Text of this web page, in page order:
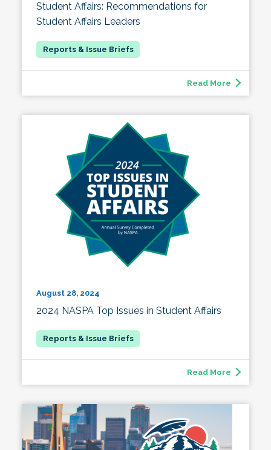
Student Affairs: Recommendations for
Student Affairs Leaders
Read More
August 28, 2024
2024 NASPA Top Issues in Student Affairs
Read More